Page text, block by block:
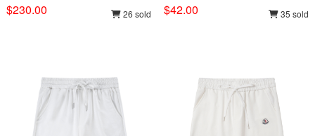
$230.00 26 sold $42.00 35 sold